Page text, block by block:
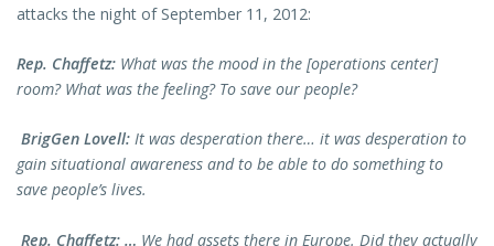
attacks the night of September 11, 2012:
Rep. Chaffetz: What was the mood in the [operations center]
room? What was the feeling? To save our people?
BrigGen Lovell: It was desperation there… it was desperation to
gain situational awareness and to be able to do something to
save people’s lives.
Rep. Chaffetz: … We had assets there in Europe. Did they actually